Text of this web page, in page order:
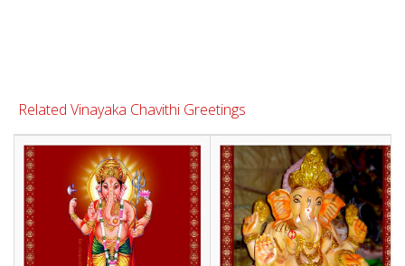
Related Vinayaka Chavithi Greetings